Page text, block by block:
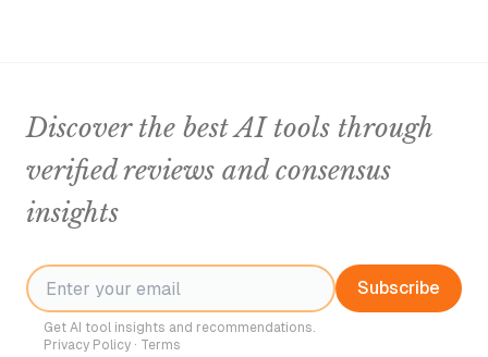
Discover the best AI tools through
verified reviews and consensus
insights
Subscribe
Get AI tool insights and recommendations.
Privacy Policy · Terms